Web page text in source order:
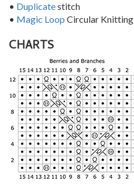
• Duplicatestitch
• Magic Loop Circular Knitting
CHARTS